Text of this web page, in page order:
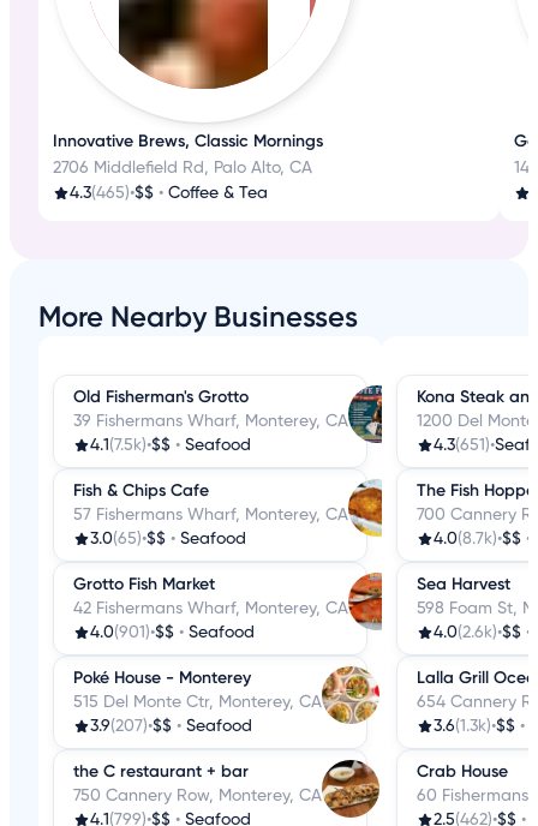
Innovative Brews, Classic Mornings
2706 Middlefield Rd, Palo Alto, CA
4.3(465)•$$ • Coffee & Tea
More Nearby Businesses
Old Fisherman's Grotto
39 Fishermans Wharf, Monterey, CA
4.1 (7.5k)•$$ • Seafood
Fish & Chips Cafe
57 Fishermans Wharf, Monterey, CA
3.0(65)•$$ • Seafood
Grotto Fish Market
42 Fishermans Wharf, Monterey, CA
4.0(901)•$$ • Seafood
Poké House - Monterey
515 Del Monte Ctr, Monterey, CA
3.9(207)•$$ • Seafood
the C restaurant + bar
750 Cannery Row, Monterey, CA
4.1 (799)•$$ • Seafood
Kona Steak
1200 Del
4.3(651)•
The Fish
700 Cannery
4.0(8.7k)•$$ •
Sea Harvest
598 Foam St,
4.0(2.6k)•$$ •
Lalla Grill
654 Cannery
3.6(1.3k)•$$ •
Crab House
60 Fishermans
2.5(462)•$$ •